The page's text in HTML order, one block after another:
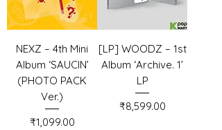
NEXZ – 4th Mini
Album ‘SAUCIN’
(PHOTO PACK
Ver.)
Price
₹1,099.00
[LP] WOODZ – 1st
Album ‘Archive. 1’
LP
Price
₹8,599.00